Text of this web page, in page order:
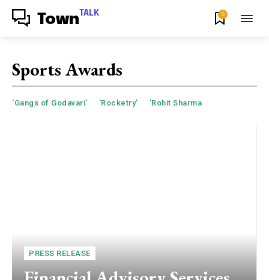
Town TALK 0
Sports Awards
'Gangs of Godavari' 'Rocketry' 'Rohit Sharma
PRESS RELEASE